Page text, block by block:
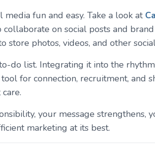
fun and easy. Take a look at
on social posts and
photos, videos, and other
do list. Integrating it into the
for connection, recruitment, and
your message strengthens,
marketing at its best.